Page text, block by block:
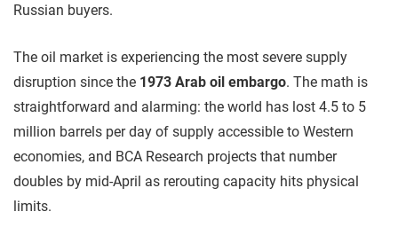
Russian buyers.
The oil market is experiencing the most severe supply
disruption since the 1973 Arab oil embargo. The math is
straightforward and alarming: the world has lost 4.5 to 5
million barrels per day of supply accessible to Western
economies, and BCA Research projects that number
doubles by mid-April as rerouting capacity hits physical
limits.